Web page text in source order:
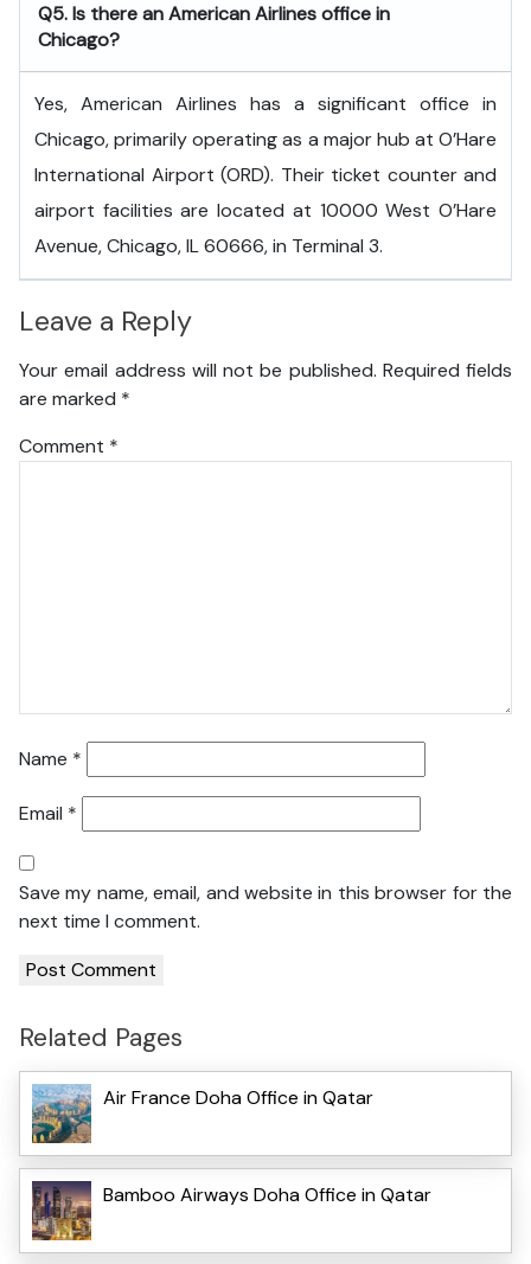
Q5. Is there an American Airlines office in
Chicago?
Yes, American Airlines has a significant office in
Chicago, primarily operating as a major hub at O’Hare
International Airport (ORD). Their ticket counter and
airport facilities are located at 10000 West O’Hare
Avenue, Chicago, IL 60666, in Terminal 3.
Leave a Reply
Your email address will not be published. Required fields
are marked *
Comment *
Name *
Email *
Save my name, email, and website in this browser for the
next time I comment.
Related Pages
Air France Doha Office in Qatar
Bamboo Airways Doha Office in Qatar